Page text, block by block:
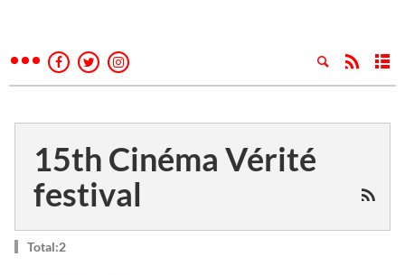
15th Cinéma Vérité
festival
Total:2